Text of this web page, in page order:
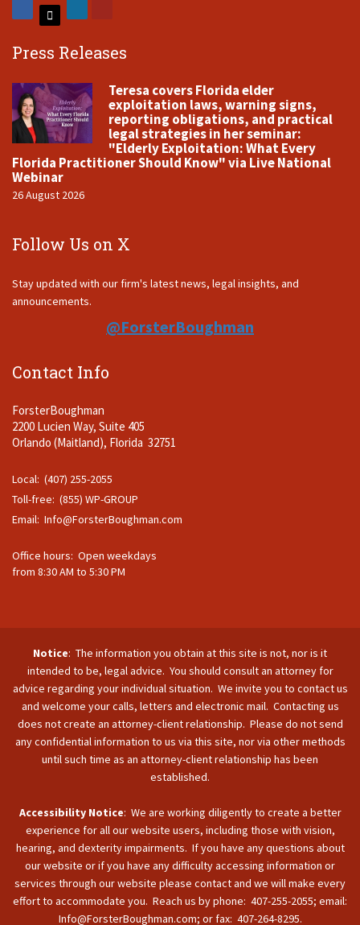
Press Releases
Teresa covers Florida elder
exploitation laws, warning signs,
reporting obligations, and practical
legal strategies in her seminar:
"Elderly Exploitation: What Every
Florida Practitioner Should Know" via Live National
Webinar
26 August 2026
Follow Us on X
Stay updated with our firm's latest news, legal insights, and
announcements.
@ForsterBoughman
Contact Info
ForsterBoughman
2200 Lucien Way, Suite 405
Orlando (Maitland), Florida 32751
Local: (407) 255-2055
Toll-free: (855) WP-GROUP
Email: Info@ForsterBoughman.com
Office hours: Open weekdays
from 8:30 AM to 5:30 PM
Notice: The information you obtain at this site is not, nor is it
intended to be, legal advice. You should consult an attorney for
advice regarding your individual situation. We invite you to contact us
and welcome your calls, letters and electronic mail. Contacting us
does not create an attorney-client relationship. Please do not send
any confidential information to us via this site, nor via other methods
until such time as an attorney-client relationship has been
established.
Accessibility Notice: We are working diligently to create a better
experience for all our website users, including those with vision,
hearing, and dexterity impairments. If you have any questions about
our website or if you have any difficulty accessing information or
services through our website please contact and we will make every
effort to accommodate you. Reach us by phone: 407-255-2055; email:
Info@ForsterBoughman.com; or fax: 407-264-8295.